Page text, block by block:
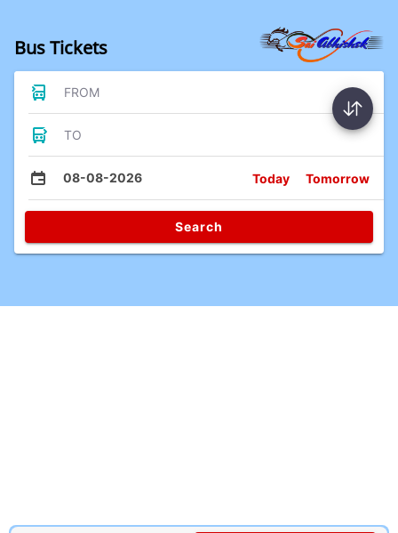
Bus Tickets
FROM
TO
08-08-2026 Today Tomorrow
Search